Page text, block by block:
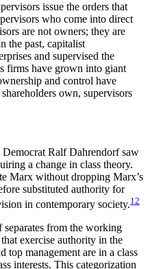
issue the orders that
who come into direct
are not owners; they are
the past, capitalist
and supervised the
firms have grown into giant
and control have
own, supervisors
Ralf Dahrendorf saw
a change in class theory.
Marx without dropping Marx’s
substituted authority for
in contemporary society.12
from the working
exercise authority in the
top management are in a class
interests. This categorization